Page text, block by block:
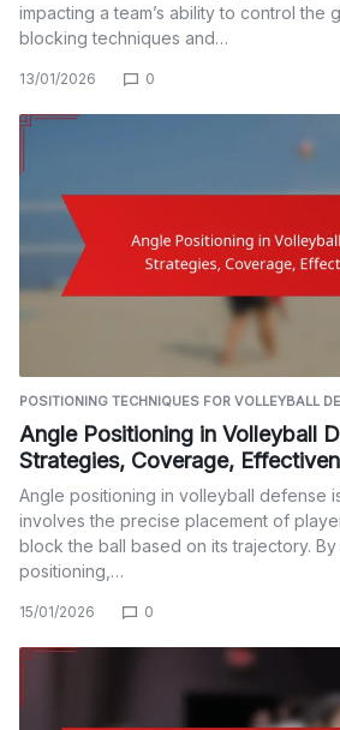
impacting a team’s ability to control the
blocking techniques and…
13/01/2026 0
POSITIONING TECHNIQUES FOR VOLLEYBALL
Angle Positioning in Volleyball
Strategies, Coverage,
Angle positioning in volleyball defense
involves the precise placement of
block the ball based on its trajectory.
positioning,…
15/01/2026 0